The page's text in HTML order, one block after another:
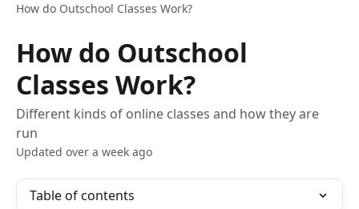
How do Outschool Classes Work?
How do Outschool
Classes Work?
Different kinds of online classes and how they are
run
Updated over a week ago
Table of contents